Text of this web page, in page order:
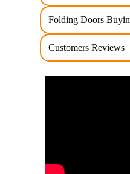
Folding Doors
Customers Reviews